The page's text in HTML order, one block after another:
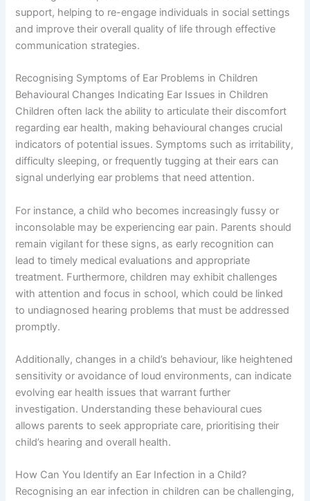
support, helping to re-engage individuals in social settings
and improve their overall quality of life through effective
communication strategies.
Recognising Symptoms of Ear Problems in Children
Behavioural Changes Indicating Ear Issues in Children
Children often lack the ability to articulate their discomfort
regarding ear health, making behavioural changes crucial
indicators of potential issues. Symptoms such as irritability,
difficulty sleeping, or frequently tugging at their ears can
signal underlying ear problems that need attention.
For instance, a child who becomes increasingly fussy or
inconsolable may be experiencing ear pain. Parents should
remain vigilant for these signs, as early recognition can
lead to timely medical evaluations and appropriate
treatment. Furthermore, children may exhibit challenges
with attention and focus in school, which could be linked
to undiagnosed hearing problems that must be addressed
promptly.
Additionally, changes in a child’s behaviour, like heightened
sensitivity or avoidance of loud environments, can indicate
evolving ear health issues that warrant further
investigation. Understanding these behavioural cues
allows parents to seek appropriate care, prioritising their
child’s hearing and overall health.
How Can You Identify an Ear Infection in a Child?
Recognising an ear infection in children can be challenging,